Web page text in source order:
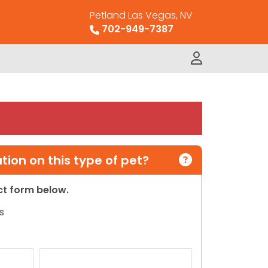
Petland Las Vegas, NV
702-949-7387
on this type of pet?
form below.